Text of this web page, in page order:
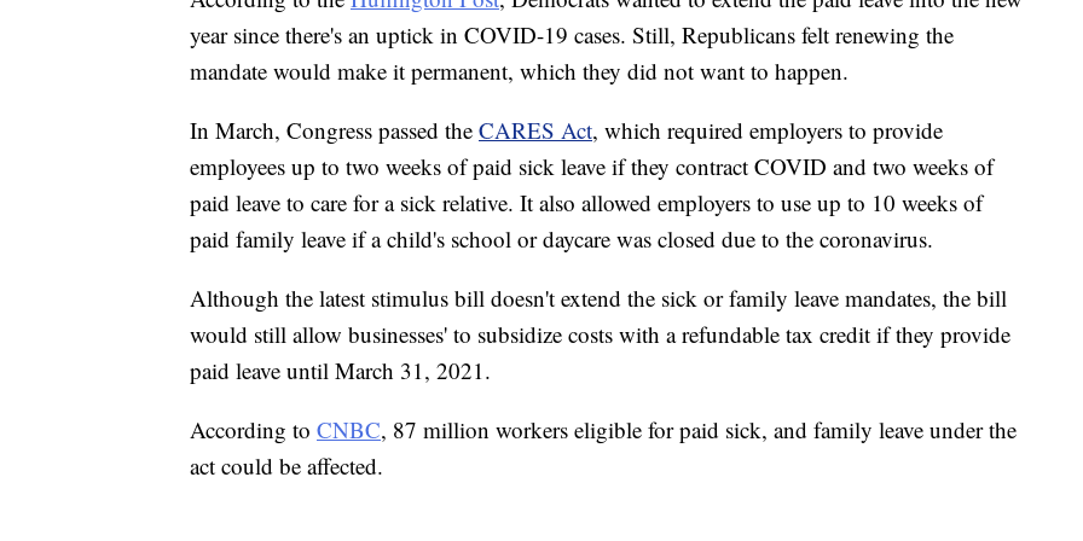
year since there's an uptick in COVID-19 cases. Still, Republicans felt renewing the
mandate would make it permanent, which they did not want to happen.
In March, Congress passed the CARES Act, which required employers to provide
employees up to two weeks of paid sick leave if they contract COVID and two weeks of
paid leave to care for a sick relative. It also allowed employers to use up to 10 weeks of
paid family leave if a child's school or daycare was closed due to the coronavirus.
Although the latest stimulus bill doesn't extend the sick or family leave mandates, the bill
would still allow businesses' to subsidize costs with a refundable tax credit if they provide
paid leave until March 31, 2021.
According to CNBC, 87 million workers eligible for paid sick, and family leave under the
act could be affected.